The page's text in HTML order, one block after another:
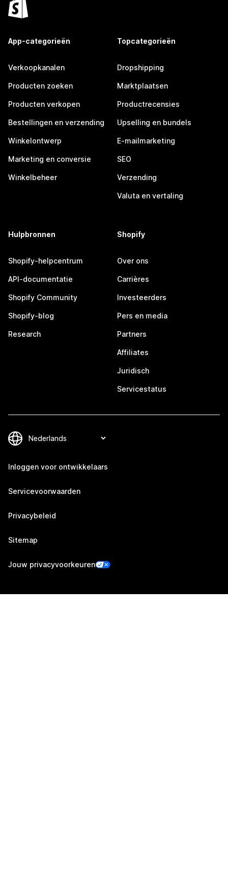
App-categorieën
Verkoopkanalen
Producten zoeken
Producten verkopen
Bestellingen en verzending
Winkelontwerp
Marketing en conversie
Winkelbeheer
Topcategorieën
Dropshipping
Marktplaatsen
Productrecensies
Upselling en bundels
E-mailmarketing
SEO
Verzending
Valuta en vertaling
Hulpbronnen
Shopify-helpcentrum
API-documentatie
Shopify Community
Shopify-blog
Research
Shopify
Over ons
Carrières
Investeerders
Pers en media
Partners
Affiliates
Juridisch
Servicestatus
Inloggen voor ontwikkelaars
Servicevoorwaarden
Privacybeleid
Sitemap
Jouw privacyvoorkeuren